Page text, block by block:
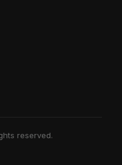
reserved.